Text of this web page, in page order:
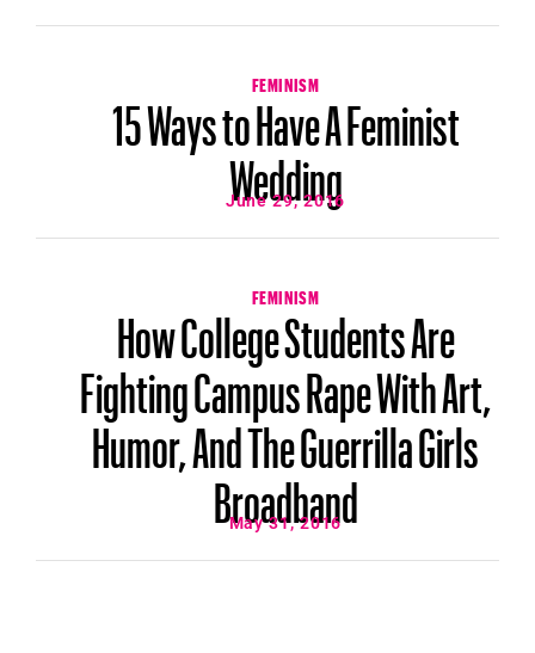
FEMINISM
15 Ways to Have A Feminist
Wedding
June 29, 2016
FEMINISM
How College Students Are
Fighting Campus Rape With Art,
Humor, And The Guerrilla Girls
Broadband
May 31, 2016